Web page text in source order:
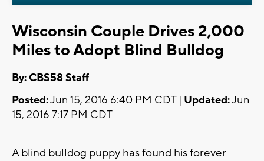
Wisconsin Couple Drives 2,000
Miles to Adopt Blind Bulldog
By: CBS58 Staff
Posted:Jun 15, 2016 6:40 PM CDT | Updated:Jun
15, 2016 7:17 PM CDT
A blind bulldog puppy has found his forever